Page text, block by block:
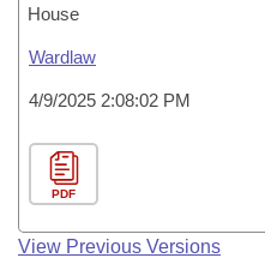
House
Wardlaw
4/9/2025 2:08:02 PM
PDF
View Previous Versions